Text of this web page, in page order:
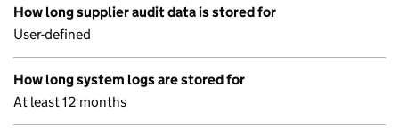
How long supplier audit data is stored for
User-defined
How long system logs are stored for
At least 12 months